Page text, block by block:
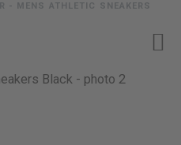
- MENS ATHLETIC SNEAKERS